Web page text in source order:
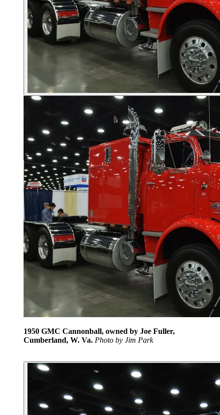
1950 GMC Cannonball, owned by Joe Fuller,
Cumberland, W. Va. Photo by Jim Park